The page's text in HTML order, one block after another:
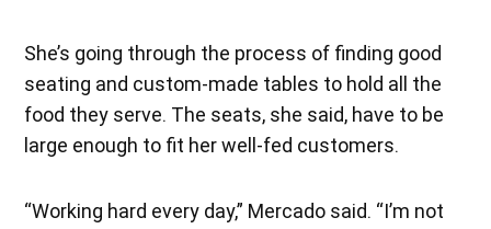
She’s going through the process of finding good
seating and custom-made tables to hold all the
food they serve. The seats, she said, have to be
large enough to fit her well-fed customers.
“Working hard every day,” Mercado said. “I’m not